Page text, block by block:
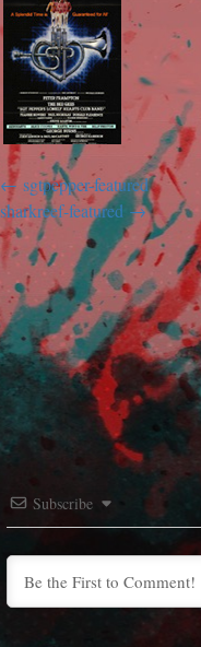
sgtpepper-featured
sharkreef-featured
Subscribe